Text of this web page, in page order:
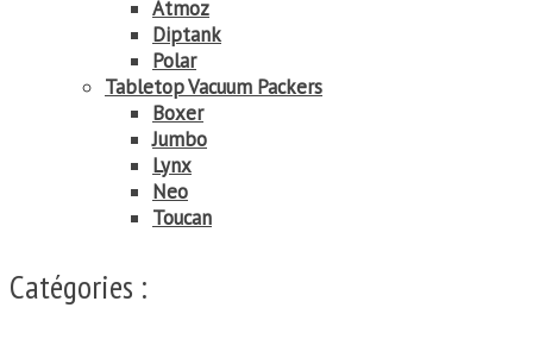
Atmoz
Diptank
Polar
Tabletop Vacuum Packers
Boxer
Jumbo
Lynx
Neo
Toucan
Catégories :